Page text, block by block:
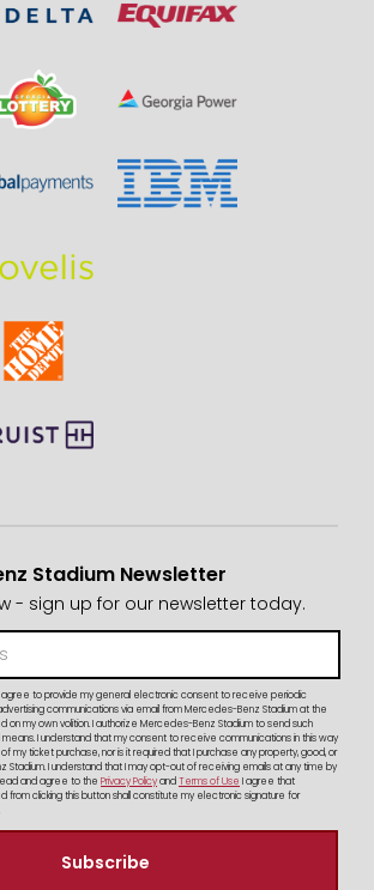
Stadium Newsletter
- sign up for our newsletter today.
I agree to provide my general electronic consent to receive periodic
communications via email from Mercedes-Benz Stadium at the
on my own volition. I authorize Mercedes-Benz Stadium to send such
I understand that my consent to receive communications in this way
my ticket purchase, nor is it required that I purchase any property, good, or
I understand that I may opt-out of receiving emails at any time by
and agree to the Privacy PolicyandTerms of Use I agree that
clicking this button shall constitute my electronic signature for